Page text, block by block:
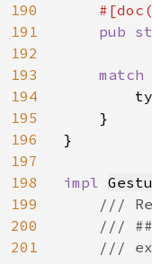
190
191
192
193
194
195
196
197
198
199
200
201
pub
    }
}
impl
///
///
///